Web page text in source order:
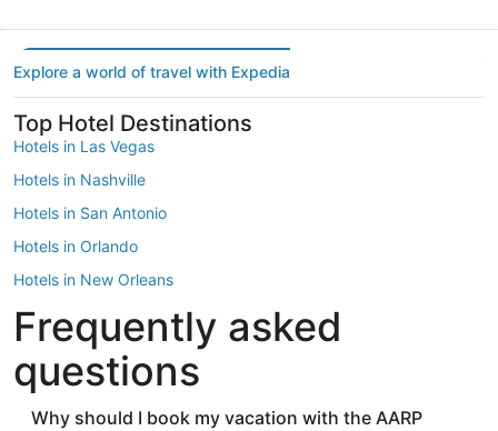
Explore a world of travel with Expedia
Top Hotel Destinations
Hotels in Las Vegas
Hotels in Nashville
Hotels in San Antonio
Hotels in Orlando
Hotels in New Orleans
Hotels in New York
Hotels in Houston
Hotels in Austin
Hotels in Atlantic City
Frequently asked
questions
Why should I book my vacation with the AARP